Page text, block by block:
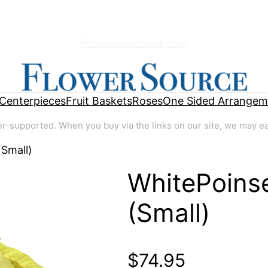
Fruit BasketsRosesOne Sided
supported. When you buy via the links on our site, we may
(Small)
$74.95